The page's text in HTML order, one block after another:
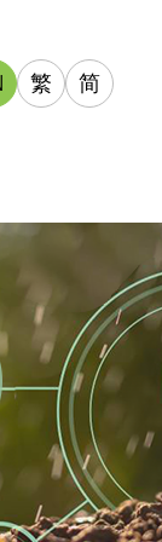
繁 简